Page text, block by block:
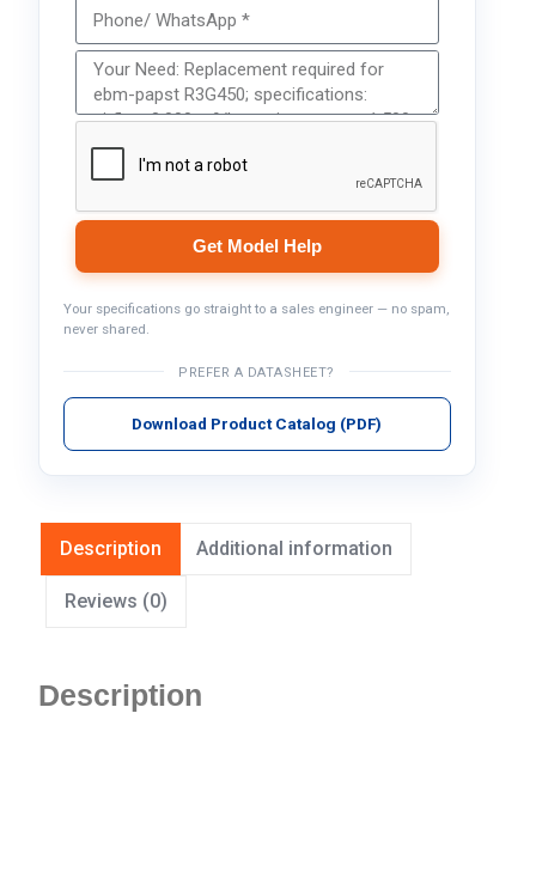
Get Model Help
Your specifications go straight to a sales engineer — no spam,
never shared.
PREFER A DATASHEET?
Download Product Catalog (PDF)
Description Additional information
Reviews (0)
Description